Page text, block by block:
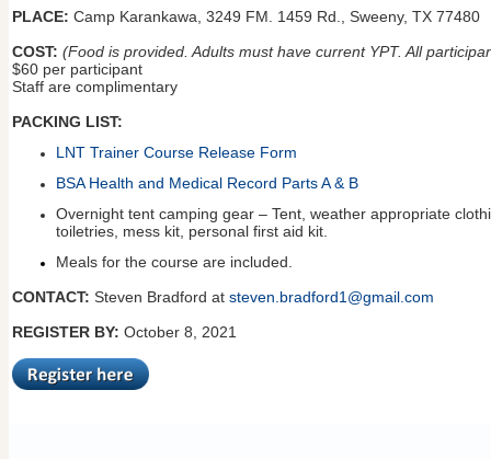
PLACE: Camp Karankawa, 3249 FM. 1459 Rd., Sweeny, TX 77480
COST: (Food is provided. Adults must have current YPT. All
$60 per participant
Staff are complimentary
PACKING LIST:
LNT Trainer Course Release Form
BSA Health and Medical Record Parts A & B
Overnight tent camping gear – Tent, weather appropriate
toiletries, mess kit, personal first aid kit.
Meals for the course are included.
CONTACT: Steven Bradford at steven.bradford1@gmail.com
REGISTER BY: October 8, 2021